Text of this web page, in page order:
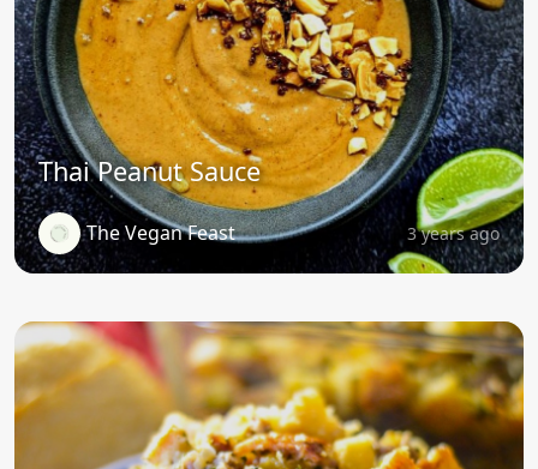
Thai Peanut Sauce
The Vegan Feast 3 years ago